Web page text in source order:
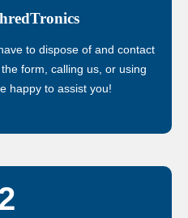
to dispose of and contact
form, calling us, or using
happy to assist you!